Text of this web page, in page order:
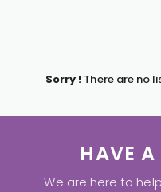
Sorry ! There are no
HAVE A
We are here to